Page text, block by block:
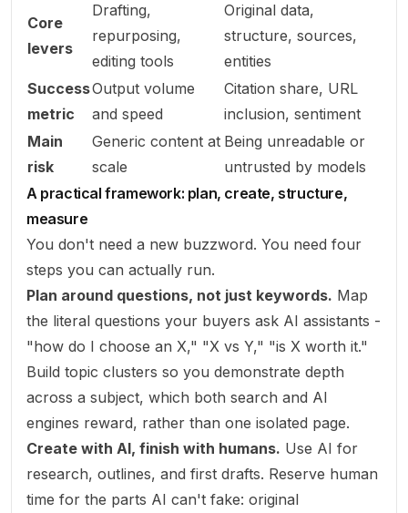
Core
levers
Drafting,
repurposing,
editing tools
Original data,
structure, sources,
entities
Success
metric
Output volume
and speed
Citation share, URL
inclusion, sentiment
Main
risk
Generic content at
scale
Being unreadable or
untrusted by models
A practical framework: plan, create, structure,
measure
You don't need a new buzzword. You need four
steps you can actually run.
Plan around questions, not just keywords. Map
the literal questions your buyers ask AI assistants -
"how do I choose an X," "X vs Y," "is X worth it."
Build topic clusters so you demonstrate depth
across a subject, which both search and AI
engines reward, rather than one isolated page.
Create with AI, finish with humans. Use AI for
research, outlines, and first drafts. Reserve human
time for the parts AI can't fake: original